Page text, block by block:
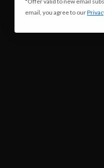
email, you agree to our